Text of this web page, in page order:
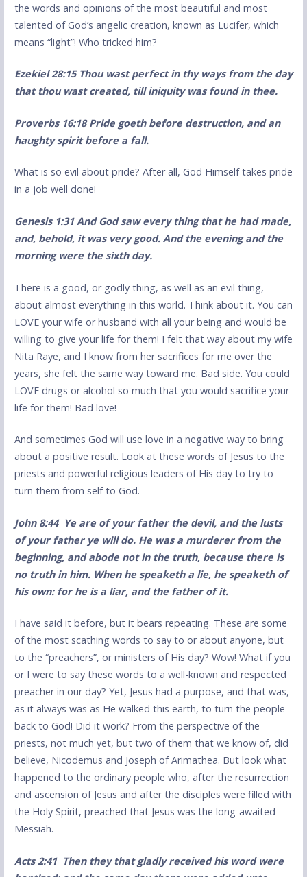
the words and opinions of the most beautiful and most
talented of God’s angelic creation, known as Lucifer, which
means “light”! Who tricked him?
Ezekiel 28:15 Thou wast perfect in thy ways from the day
that thou wast created, till iniquity was found in thee.
Proverbs 16:18 Pride goeth before destruction, and an
haughty spirit before a fall.
What is so evil about pride? After all, God Himself takes pride
in a job well done!
Genesis 1:31 And God saw every thing that he had made,
and, behold, it was very good. And the evening and the
morning were the sixth day.
There is a good, or godly thing, as well as an evil thing,
about almost everything in this world. Think about it. You can
LOVE your wife or husband with all your being and would be
willing to give your life for them! I felt that way about my wife
Nita Raye, and I know from her sacrifices for me over the
years, she felt the same way toward me. Bad side. You could
LOVE drugs or alcohol so much that you would sacrifice your
life for them! Bad love!
And sometimes God will use love in a negative way to bring
about a positive result. Look at these words of Jesus to the
priests and powerful religious leaders of His day to try to
turn them from self to God.
John8:44 Ye are of your father the devil, and the lusts
of your father ye will do. He was a murderer from the
beginning, and abode not in the truth, because there is
no truth in him. When he speaketh a lie, he speaketh of
his own: for he is a liar, and the father of it.
I have said it before, but it bears repeating. These are some
of the most scathing words to say to or about anyone, but
to the “preachers”, or ministers of His day? Wow! What if you
or I were to say these words to a well-known and respected
preacher in our day? Yet, Jesus had a purpose, and that was,
as it always was as He walked this earth, to turn the people
back to God! Did it work? From the perspective of the
priests, not much yet, but two of them that we know of, did
believe, Nicodemus and Joseph of Arimathea. But look what
happened to the ordinary people who, after the resurrection
and ascension of Jesus and after the disciples were filled with
the Holy Spirit, preached that Jesus was the long-awaited
Messiah.
Acts2:41 Then they that gladly received his word were